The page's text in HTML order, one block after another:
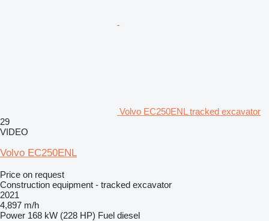
Volvo EC250ENL tracked excavator
29
VIDEO
Volvo EC250ENL
Price on request
Construction equipment - tracked excavator
2021
4,897 m/h
Power 168 kW (228 HP) Fuel diesel